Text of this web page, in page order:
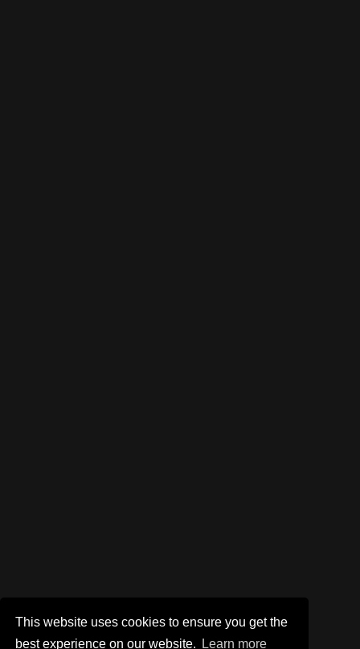
This website uses cookies to ensure you get the
best experience on our website.
Learn more